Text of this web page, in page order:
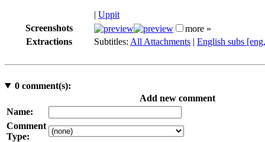
| Uppit
Screenshots
more »
Extractions
Subtitles: All Attachments | English subs
0comment(s):
Add new comment
Name:
Comment
Type: